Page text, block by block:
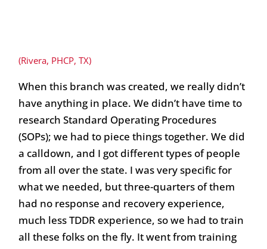
(Rivera, PHCP, TX)
When this branch was created, we really didn’t
have anything in place. We didn’t have time to
research Standard Operating Procedures
(SOPs); we had to piece things together. We did
a calldown, and I got different types of people
from all over the state. I was very specific for
what we needed, but three-quarters of them
had no response and recovery experience,
much less TDDR experience, so we had to train
all these folks on the fly. It went from training